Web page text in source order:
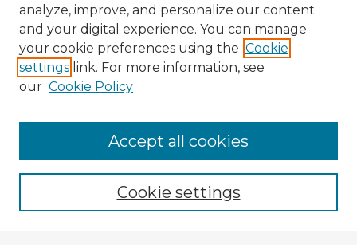
Enter search terms:
analyze, improve, and personalize our content
and your digital experience. You can manage
your cookie preferences using the Cookie
settings link. For more information, see
our Cookie Policy
Cookie settings
Accept all cookies